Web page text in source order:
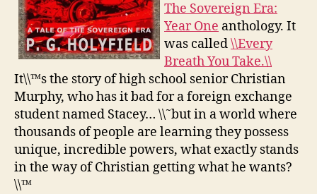
The Sovereign Era:
Year One anthology. It
was called\\Every
Breath You Take.\\
It\\™s the story of high school senior Christian
Murphy, who has it bad for a foreign exchange
student named Stacey… \\˜but in a world where
thousands of people are learning they possess
unique, incredible powers, what exactly stands
in the way of Christian getting what he wants?
\\™